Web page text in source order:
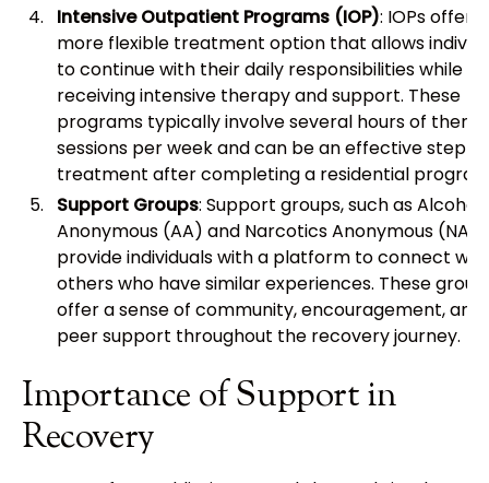
Intensive Outpatient Programs (IOP): IOPs offer a
more flexible treatment option that allows
to continue with their daily responsibilities while
receiving intensive therapy and support. These
programs typically involve several hours of
sessions per week and can be an effective step-
treatment after completing a residential
Support Groups: Support groups, such as
Anonymous (AA) and Narcotics Anonymous (NA),
provide individuals with a platform to connect
others who have similar experiences. These
offer a sense of community, encouragement, and
peer support throughout the recovery journey.
Importance of Support in
Recovery